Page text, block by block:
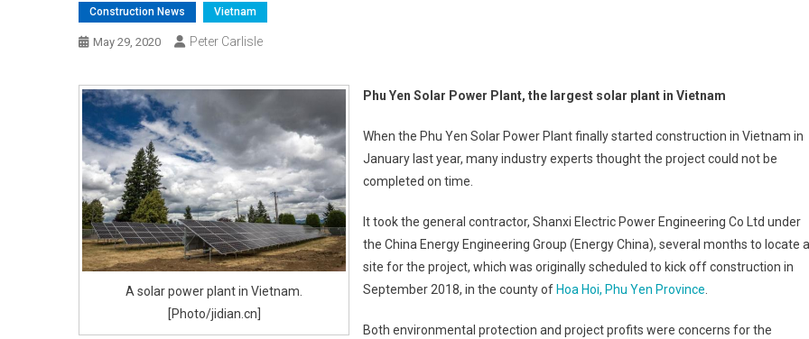
Construction News Vietnam
May 29, 2020 Peter Carlisle
A solar power plant in Vietnam.
[Photo/jidian.cn]
Phu Yen Solar Power Plant, the largest solar plant in Vietnam
When the Phu Yen Solar Power Plant finally started construction in Vietnam in
January last year, many industry experts thought the project could not be
completed on time.
It took the general contractor, Shanxi Electric Power Engineering Co Ltd under
the China Energy Engineering Group (Energy China), several months to locate a
site for the project, which was originally scheduled to kick off construction in
September 2018, in the county of Hoa Hoi, Phu Yen Province.
Both environmental protection and project profits were concerns for the